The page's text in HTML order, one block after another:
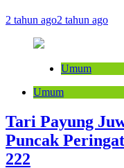
2 tahun ago2 tahun ago
Umum
Umum
Tari Payung
Puncak
222